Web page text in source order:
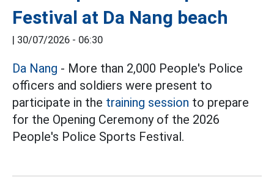
Festival at Da Nang beach
| 30/07/2026 - 06:30
Da Nang - More than 2,000 People's Police
officers and soldiers were present to
participate in the training session to prepare
for the Opening Ceremony of the 2026
People's Police Sports Festival.